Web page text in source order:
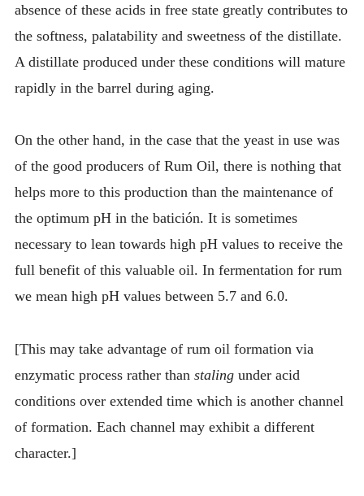
absence of these acids in free state greatly contributes to
the softness, palatability and sweetness of the distillate.
A distillate produced under these conditions will mature
rapidly in the barrel during aging.
On the other hand, in the case that the yeast in use was
of the good producers of Rum Oil, there is nothing that
helps more to this production than the maintenance of
the optimum pH in the batición. It is sometimes
necessary to lean towards high pH values to receive the
full benefit of this valuable oil. In fermentation for rum
we mean high pH values between 5.7 and 6.0.
[This may take advantage of rum oil formation via
enzymatic process rather than stalingunder acid
conditions over extended time which is another channel
of formation. Each channel may exhibit a different
character.]